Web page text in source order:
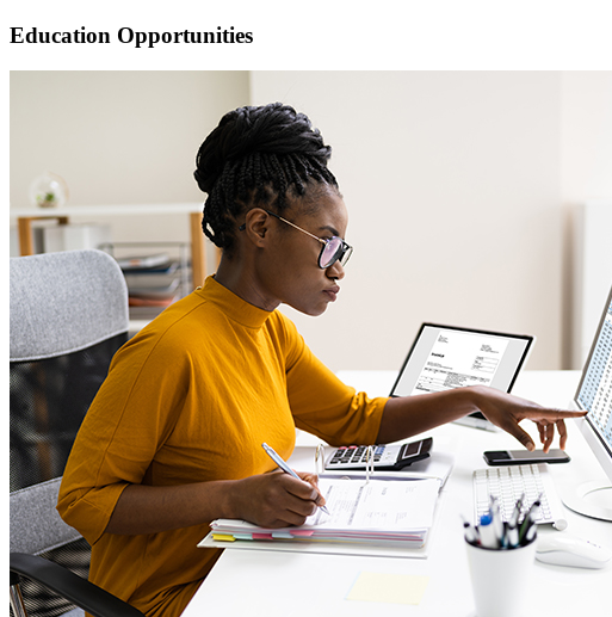
Education Opportunities